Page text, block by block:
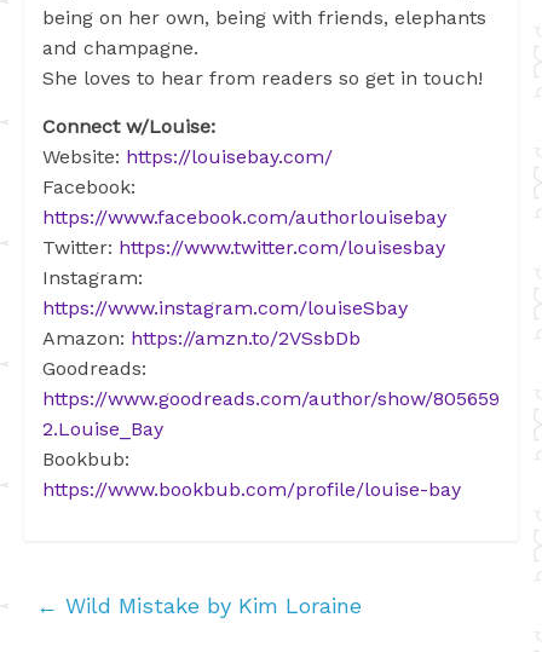
being on her own, being with friends, elephants
and champagne.
She loves to hear from readers so get in touch!
Connect w/Louise:
Website: https://louisebay.com/
Facebook:
https://www.facebook.com/authorlouisebay
Twitter: https://www.twitter.com/louisesbay
Instagram:
https://www.instagram.com/louiseSbay
Amazon: https://amzn.to/2VSsbDb
Goodreads:
https://www.goodreads.com/author/show/805659
2.Louise_Bay
Bookbub:
https://www.bookbub.com/profile/louise-bay
← Wild Mistake by Kim Loraine